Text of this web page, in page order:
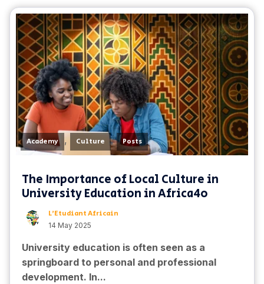
Academy , Culture , Posts
The Importance of Local Culture in
University Education in Africa4o
L'Etudiant Africain
14 May 2025
University education is often seen as a
springboard to personal and professional
development. In...